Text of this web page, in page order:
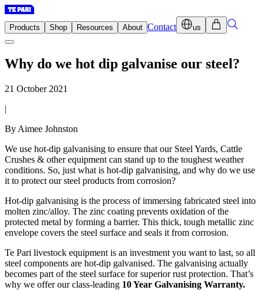
Products Shop Resources About Contact us
Why do we hot dip galvanise our steel?
21 October 2021
|
By Aimee Johnston
We use hot-dip galvanising to ensure that our Steel Yards, Cattle
Crushes & other equipment can stand up to the toughest weather
conditions. So, just what is hot-dip galvanising, and why do we use
it to protect our steel products from corrosion?
Hot-dip galvanising is the process of immersing fabricated steel into
molten zinc/alloy. The zinc coating prevents oxidation of the
protected metal by forming a barrier. This thick, tough metallic zinc
envelope covers the steel surface and seals it from corrosion.
Te Pari livestock equipment is an investment you want to last, so all
steel components are hot-dip galvanised. The galvanising actually
becomes part of the steel surface for superior rust protection. That’s
why we offer our class-leading 10 Year Galvanising Warranty.